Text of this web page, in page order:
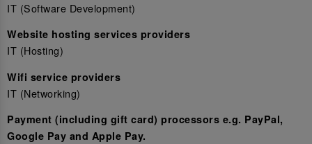
IT (Software Development)
Website hosting services providers
IT (Hosting)
Wifi service providers
IT (Networking)
Payment (including gift card) processors e.g. PayPal,
Google Pay and Apple Pay.